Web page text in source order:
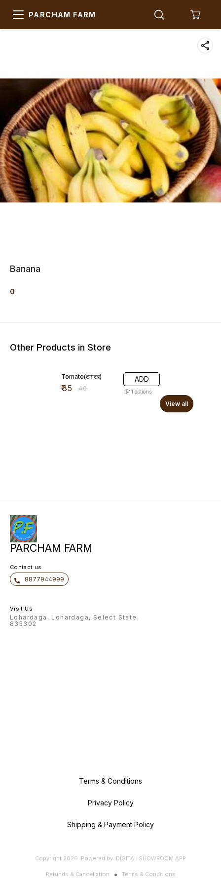
PARCHAM FARM
Banana
0
Other Products in Store
Tomato(टमाटर)
₹35 ₹40
ADD
1 options
View all
PARCHAM FARM
Contact us
8877944999
Visit Us
Lohardaga, Lohardaga, Select State,
835302
Terms & Conditions
Privacy Policy
Shipping & Payment Policy
Copyright 2026. Powered by DIGITAL SHOWROOM APP
Refunds & Cancellation Terms & Conditions